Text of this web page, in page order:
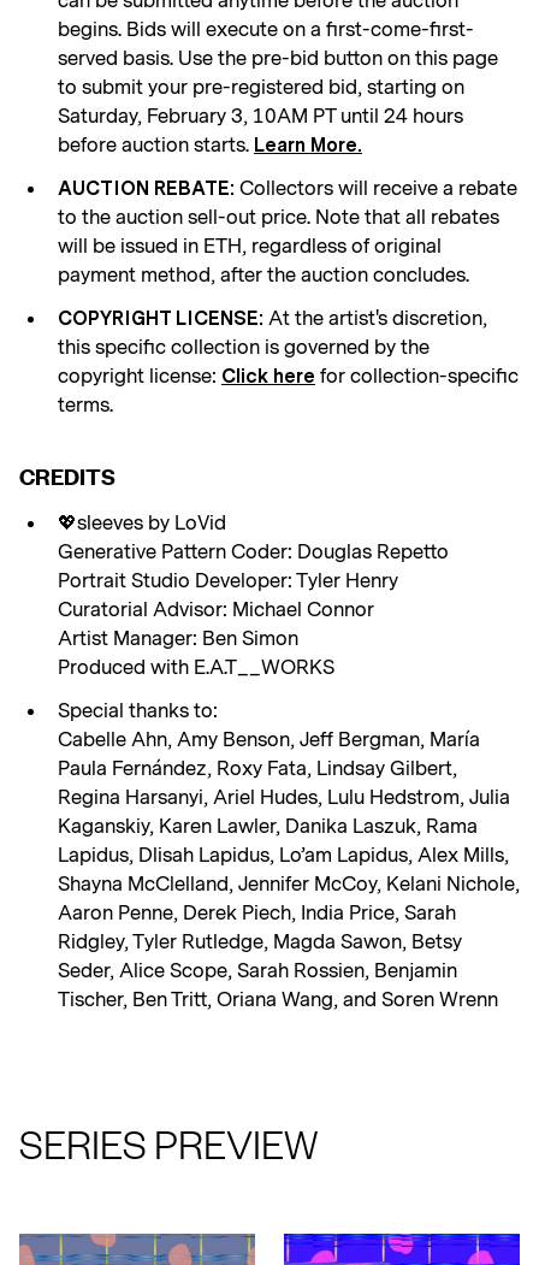
begins. Bids will execute on a first-come-first-
served basis. Use the pre-bid button on this page
to submit your pre-registered bid, starting on
Saturday, February 3, 10AM PT until 24 hours
before auction starts. Learn More.
AUCTION REBATE: Collectors will receive a rebate
to the auction sell-out price. Note that all rebates
will be issued in ETH, regardless of original
payment method, after the auction concludes.
COPYRIGHT LICENSE: At the artist's discretion,
this specific collection is governed by the
copyright license: Click here for collection-specific
terms.
CREDITS
💖sleeves by LoVid
Generative Pattern Coder: Douglas Repetto
Portrait Studio Developer: Tyler Henry
Curatorial Advisor: Michael Connor
Artist Manager: Ben Simon
Produced with E.A.T__WORKS
Special thanks to:
Cabelle Ahn, Amy Benson, Jeff Bergman, María
Paula Fernández, Roxy Fata, Lindsay Gilbert,
Regina Harsanyi, Ariel Hudes, Lulu Hedstrom, Julia
Kaganskiy, Karen Lawler, Danika Laszuk, Rama
Lapidus, Dlisah Lapidus, Lo’am Lapidus, Alex Mills,
Shayna McClelland, Jennifer McCoy, Kelani Nichole,
Aaron Penne, Derek Piech, India Price, Sarah
Ridgley, Tyler Rutledge, Magda Sawon, Betsy
Seder, Alice Scope, Sarah Rossien, Benjamin
Tischer, Ben Tritt, Oriana Wang, and Soren Wrenn
SERIES PREVIEW